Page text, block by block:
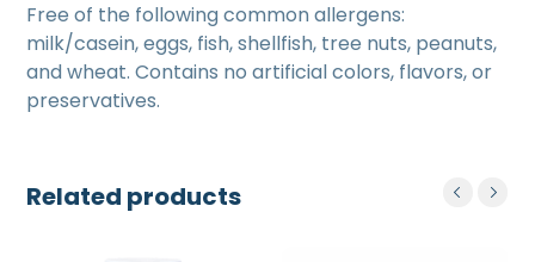
Free of the following common allergens:
milk/casein, eggs, fish, shellfish, tree nuts, peanuts,
and wheat. Contains no artificial colors, flavors, or
preservatives.
Related products